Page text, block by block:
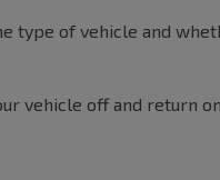
type of vehicle and
vehicle off and return